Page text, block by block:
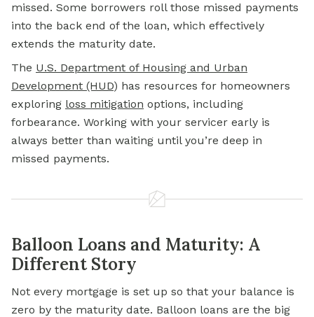
missed. Some borrowers roll those missed payments
into the back end of the loan, which effectively
extends the maturity date.
The U.S. Department of Housing and Urban
Development (HUD) has resources for homeowners
exploring loss mitigation options, including
forbearance. Working with your servicer early is
always better than waiting until you’re deep in
missed payments.
Balloon Loans and Maturity: A
Different Story
Not every mortgage is set up so that your balance is
zero by the maturity date. Balloon loans are the big